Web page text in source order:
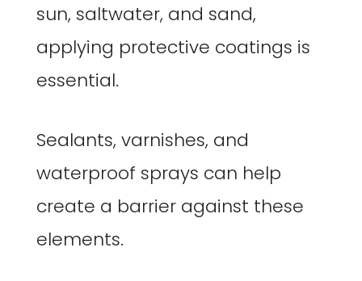
sun, saltwater, and sand,
applying protective coatings is
essential.
Sealants, varnishes, and
waterproof sprays can help
create a barrier against these
elements.